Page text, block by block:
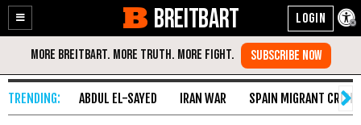
Enable
Accessibility
Skip
Content
BREITBART
ABDUL EL-SAYED IRAN WAR SPAIN MIGRANT CRISIS